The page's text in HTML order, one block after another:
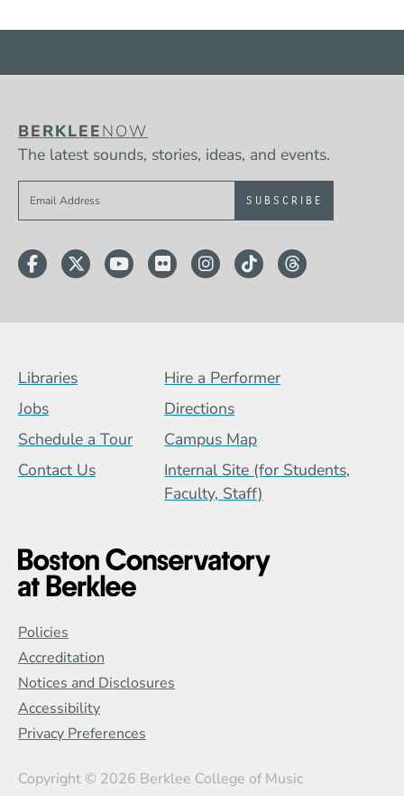
BERKLEENOW
The latest sounds, stories, ideas, and events.
Sign up to get e-mails from Berklee Now
Facebook
TwitterYouTube
FlickrInstagram
TikTokThreads
Footer Menu (BCB)
Libraries
Hire a Performer
Jobs
Directions
Schedule a Tour
Campus Map
Contact Us
Internal Site (for Students,
Faculty, Staff)
Global Policy Footer Menu
Policies
Accreditation
Notices and Disclosures
Accessibility
Privacy Preferences
Copyright © 2026 Berklee College of Music